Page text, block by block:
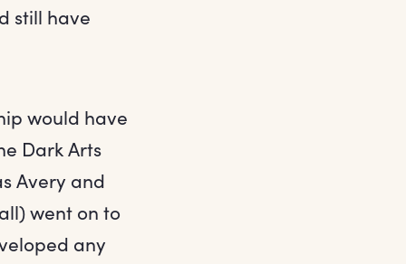
still have
would have
Dark Arts
Avery and
went on to
any